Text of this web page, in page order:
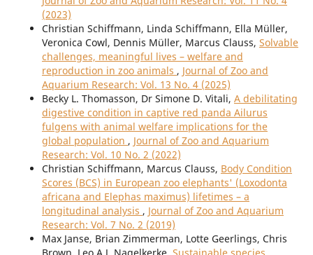
(2023)
Christian Schiffmann, Linda Schiffmann, Ella Müller,
Veronica Cowl, Dennis Müller, Marcus Clauss, Solvable
challenges, meaningful lives – welfare and
reproduction in zoo animals , Journal of Zoo and
Aquarium Research: Vol. 13 No. 4 (2025)
Becky L. Thomasson, Dr Simone D. Vitali, A debilitating
digestive condition in captive red panda Ailurus
fulgens with animal welfare implications for the
global population , Journal of Zoo and Aquarium
Research: Vol. 10 No. 2 (2022)
Christian Schiffmann, Marcus Clauss, Body Condition
Scores (BCS) in European zoo elephants' (Loxodonta
africana and Elephas maximus) lifetimes – a
longitudinal analysis , Journal of Zoo and Aquarium
Research: Vol. 7 No. 2 (2019)
Max Janse, Brian Zimmerman, Lotte Geerlings, Chris